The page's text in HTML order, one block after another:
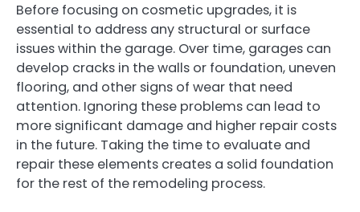
Before focusing on cosmetic upgrades, it is
essential to address any structural or surface
issues within the garage. Over time, garages can
develop cracks in the walls or foundation, uneven
flooring, and other signs of wear that need
attention. Ignoring these problems can lead to
more significant damage and higher repair costs
in the future. Taking the time to evaluate and
repair these elements creates a solid foundation
for the rest of the remodeling process.